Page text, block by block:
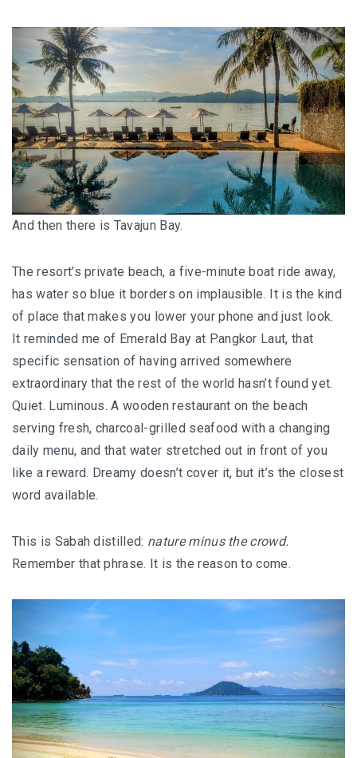
And then there is Tavajun Bay.
The resort’s private beach, a five-minute boat ride away,
has water so blue it borders on implausible. It is the kind
of place that makes you lower your phone and just look.
It reminded me of Emerald Bay at Pangkor Laut, that
specific sensation of having arrived somewhere
extraordinary that the rest of the world hasn’t found yet.
Quiet. Luminous. A wooden restaurant on the beach
serving fresh, charcoal-grilled seafood with a changing
daily menu, and that water stretched out in front of you
like a reward. Dreamy doesn’t cover it, but it’s the closest
word available.
This is Sabah distilled: nature minus the crowd.
Remember that phrase. It is the reason to come.